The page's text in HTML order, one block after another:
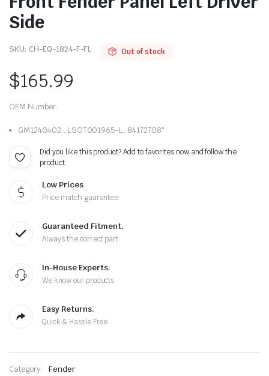
Side
SKU: CH-EQ-1824-F-FL Out of stock
$165.99
OEM Number:
GM1240402 , LSOT001965-L, 84172708″
Did you like this product? Add to favorites now and follow the
product.
Low Prices
Price match guarantee
Guaranteed Fitment.
Always the correct part
In-House Experts.
We know our products
Easy Returns.
Quick & Hassle Free
Category: Fender